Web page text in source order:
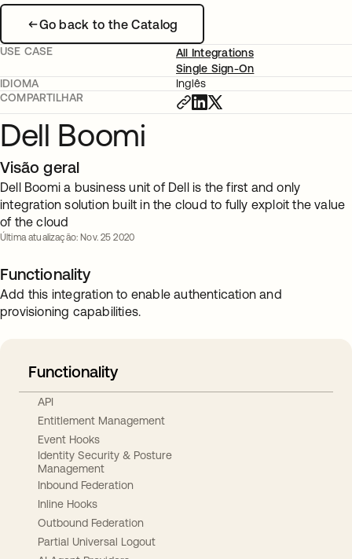
Go back to the Catalog
USE CASE
All Integrations
Single Sign-On
IDIOMA
Inglês
COMPARTILHAR
Dell Boomi
Visão geral
Dell Boomi a business unit of Dell is the first and only
integration solution built in the cloud to fully exploit the value
of the cloud
Última atualização: Nov. 25 2020
Functionality
Add this integration to enable authentication and
provisioning capabilities.
Functionality
API
Entitlement Management
Event Hooks
Identity Security & Posture
Management
Inbound Federation
Inline Hooks
Outbound Federation
Partial Universal Logout